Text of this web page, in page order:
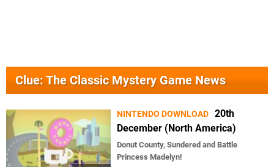
Clue: The Classic Mystery Game News
NINTENDO DOWNLOAD 20th
December (North America)
Donut County, Sundered and Battle
Princess Madelyn!